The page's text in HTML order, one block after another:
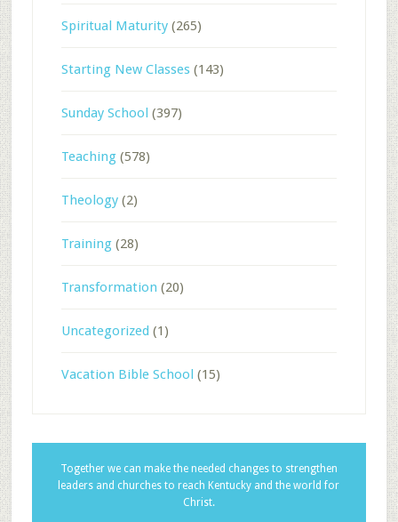
Spiritual Maturity(265)
Starting New Classes(143)
Sunday School (397)
Teaching(578)
Theology(2)
Training(28)
Transformation (20)
Uncategorized (1)
Vacation Bible School (15)
Together we can make the needed changes to strengthen
leaders and churches to reach Kentucky and the world for
Christ.